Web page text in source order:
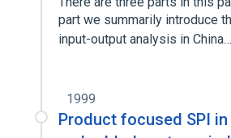
part we summarily introduce
input-output analysis in China…
1999
Product focused SPI